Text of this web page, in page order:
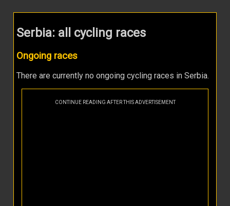
Serbia: all cycling races
Ongoing races
There are currently no ongoing cycling races in Serbia.
CONTINUE READING AFTER THIS ADVERTISEMENT